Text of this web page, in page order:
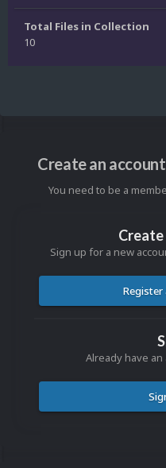
Total Files in Collection
10
Create an
You need to be a
Sign up for a new
Register
Already have